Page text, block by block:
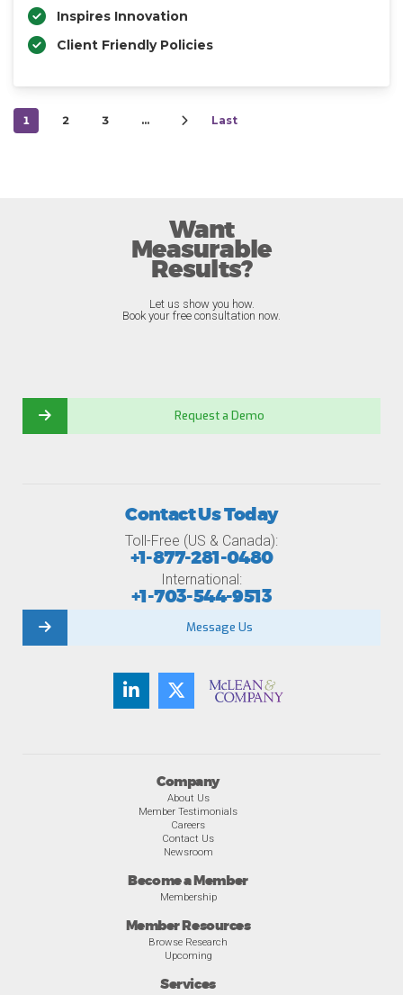
Inspires Innovation
Client Friendly Policies
1 2 3 … Last
Want
Measurable
Results?
Let us show you how.
Book your free consultation now.
Request a Demo
Company
About Us
Member Testimonials
Careers
Contact Us
Newsroom
Become a Member
Membership
Member Resources
Browse Research
Upcoming
Services
Contact Us Today
Toll-Free (US & Canada):
+1-877-281-0480
International:
+1-703-544-9513
Message Us